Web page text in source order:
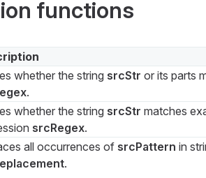
functions
whether the string srcStr or its parts
.
whether the string srcStr matches
srcRegex.
all occurrences of srcPattern in
.